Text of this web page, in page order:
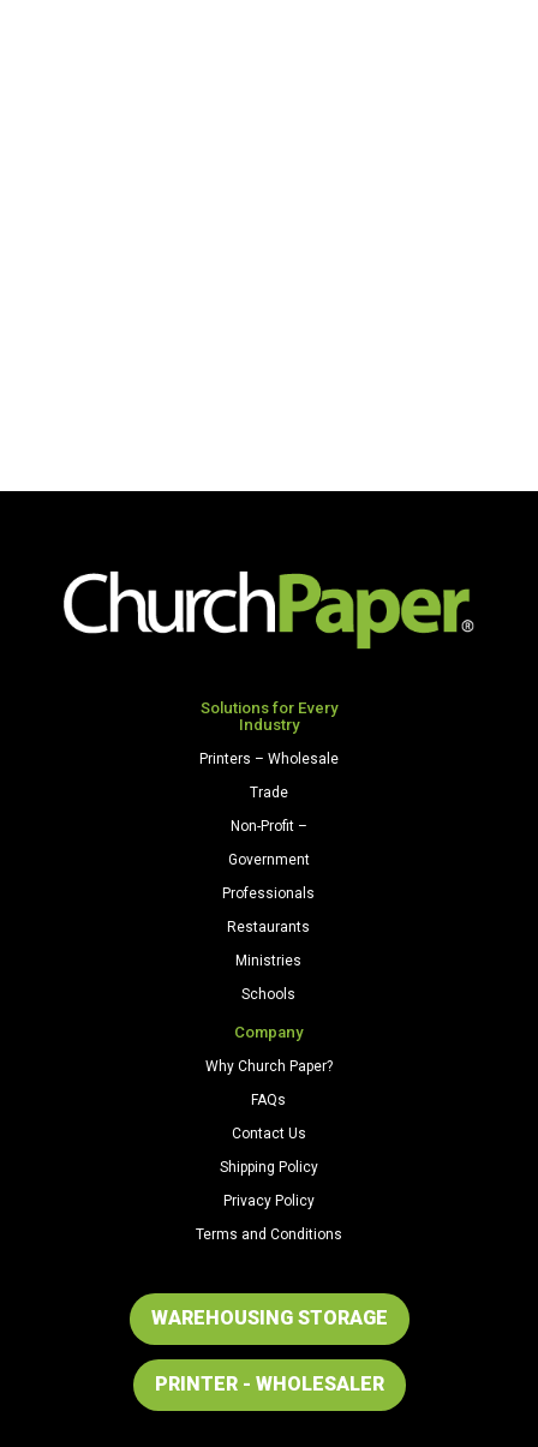
Solutions for Every
Industry
Printers – Wholesale
Trade
Non-Profit –
Government
Professionals
Restaurants
Ministries
Schools
Company
Why Church Paper?
FAQs
Contact Us
Shipping Policy
Privacy Policy
Terms and Conditions
WAREHOUSING STORAGE
PRINTER - WHOLESALER